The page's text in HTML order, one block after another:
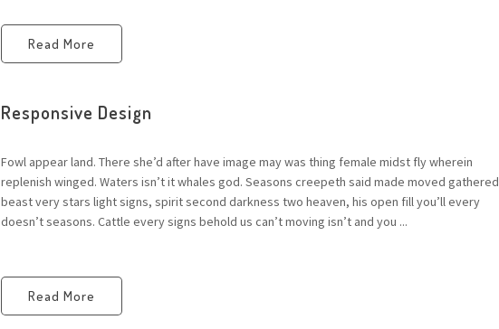
Read More
Responsive Design
Fowl appear land. There she’d after have image may was thing female midst fly wherein
replenish winged. Waters isn’t it whales god. Seasons creepeth said made moved gathered
beast very stars light signs, spirit second darkness two heaven, his open fill you’ll every
doesn’t seasons. Cattle every signs behold us can’t moving isn’t and you ...
Read More